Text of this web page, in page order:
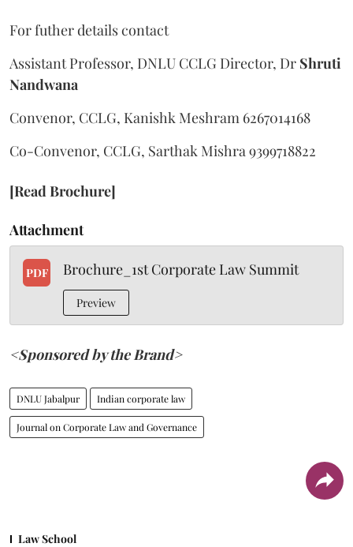
For futher details contact
Assistant Professor, DNLU CCLG Director, Dr Shruti
Nandwana
Convenor, CCLG, Kanishk Meshram 6267014168
Co-Convenor, CCLG, Sarthak Mishra 9399718822
[Read Brochure]
Attachment
PDF Brochure_1st Corporate Law Summit
Preview
<Sponsored by the Brand>
DNLU Jabalpur Indian corporate law
Journal on Corporate Law and Governance
Law School